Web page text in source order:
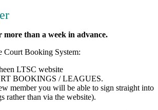
more than a week in advance.
Court Booking System:
LTSC website
BOOKINGS / LEAGUES.
member you will be able to sign straight into
rather than via the website).